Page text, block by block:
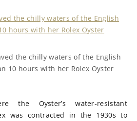
the chilly waters of the English
10 hours with her Rolex Oyster
the Oyster’s water-resistant
was contracted in the 1930s to